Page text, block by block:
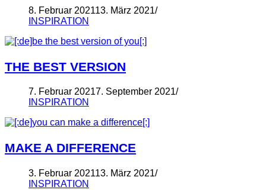
8. Februar 202113. März 2021
INSPIRATION
THE BEST VERSION
7. Februar 20217. September 2021
INSPIRATION
MAKE A DIFFERENCE
3. Februar 202113. März 2021
INSPIRATION